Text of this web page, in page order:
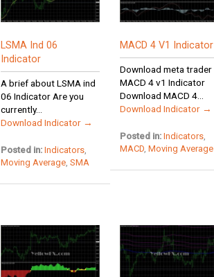
LSMA Ind 06
Indicator
A brief about LSMA ind
06 Indicator Are you
currently...
Download Indicator →
Posted in: Indicators,
Moving Average, SMA
MACD 4 V1 Indicator
Download meta trader
MACD 4 v1 Indicator
Download MACD 4...
Download Indicator →
Posted in: Indicators
MACD Moving Average